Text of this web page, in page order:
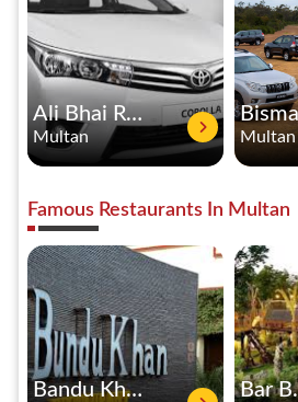
Ali Bhai Rent A Car
Multan Multan
Famous Restaurants In Multan
Bandu Khan Restaurant